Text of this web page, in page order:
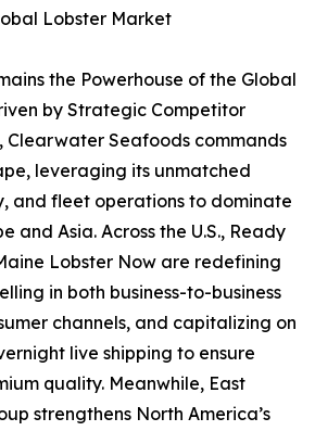
Lobster Market
the Powerhouse of the Global
by Strategic Competitor
Clearwater Seafoods commands
leveraging its unmatched
and fleet operations to dominate
and Asia. Across the U.S., Ready
Lobster Now are redefining
in both business-to-business
channels, and capitalizing on
live shipping to ensure
quality. Meanwhile, East
strengthens North America’s